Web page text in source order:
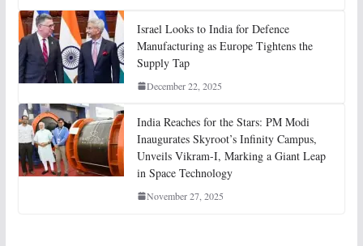
Israel Looks to India for Defence
Manufacturing as Europe Tightens the
Supply Tap
December 22, 2025
India Reaches for the Stars: PM Modi
Inaugurates Skyroot’s Infinity Campus,
Unveils Vikram-I, Marking a Giant Leap
in Space Technology
November 27, 2025